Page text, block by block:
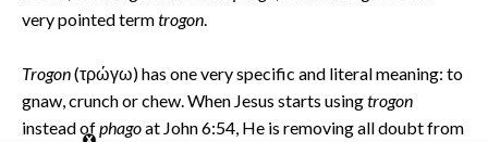
very pointed termtrogon.
Trogon(τρώγω) has one very specific and literal meaning: to
gnaw, crunch or chew. When Jesus starts usingtrogon
instead ofphagoat John 6:54, He is removing all doubt from